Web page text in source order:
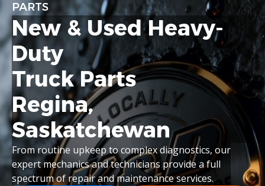
PARTS
New & Used Heavy-
Duty
Truck Parts
Regina,
Saskatchewan
From routine upkeep tocomplexdiagnostics, our
expertmechanicsandtechnicians provideafull
spectrumofrepairand maintenanceservices.